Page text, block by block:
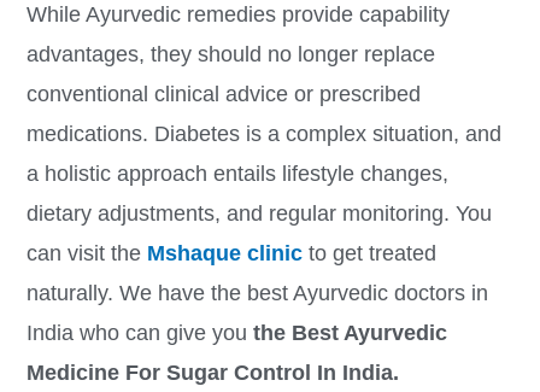
While Ayurvedic remedies provide capability
advantages, they should no longer replace
conventional clinical advice or prescribed
medications. Diabetes is a complex situation, and
a holistic approach entails lifestyle changes,
dietary adjustments, and regular monitoring. You
can visit the Mshaque clinic to get treated
naturally. We have the best Ayurvedic doctors in
India who can give you the Best Ayurvedic
Medicine For Sugar Control In India.